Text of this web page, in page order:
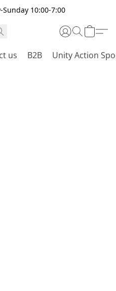
10:00-7:00
us B2B Unity Action